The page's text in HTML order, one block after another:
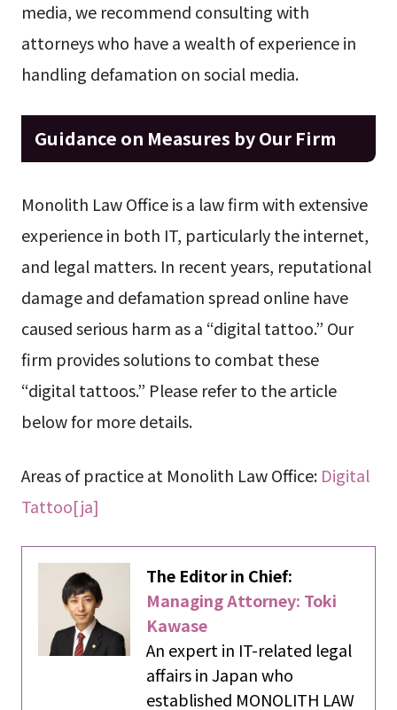
media, we recommend consulting with
attorneys who have a wealth of experience in
handling defamation on social media.
Guidance on Measures by Our Firm
Monolith Law Office is a law firm with extensive
experience in both IT, particularly the internet,
and legal matters. In recent years, reputational
damage and defamation spread online have
caused serious harm as a “digital tattoo.” Our
firm provides solutions to combat these
“digital tattoos.” Please refer to the article
below for more details.
Areas of practice at Monolith Law Office: Digital
Tattoo[ja]
The Editor in Chief:
Managing Attorney: Toki
Kawase
An expert in IT-related legal
affairs in Japan who
established MONOLITH LAW